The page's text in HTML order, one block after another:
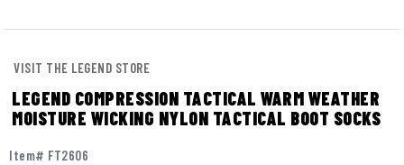
VISIT THE LEGEND STORE
LEGEND COMPRESSION TACTICAL WARM WEATHER
MOISTURE WICKING NYLON TACTICAL BOOT SOCKS
Item# FT2606